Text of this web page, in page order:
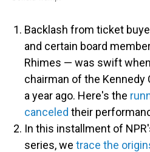
Backlash from ticket
and certain board
Rhimes — was swift
chairman of the Kennedy
a year ago. Here's the
canceled their
In this installment of
series, we trace the